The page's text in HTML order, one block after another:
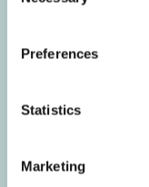
Preferences
Statistics
Marketing